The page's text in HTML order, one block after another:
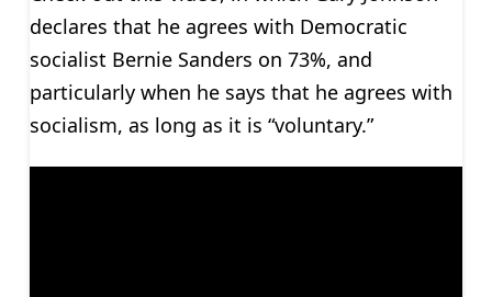
declares that he agrees with Democratic
socialist Bernie Sanders on 73%, and
particularly when he says that he agrees with
socialism, as long as it is “voluntary.”